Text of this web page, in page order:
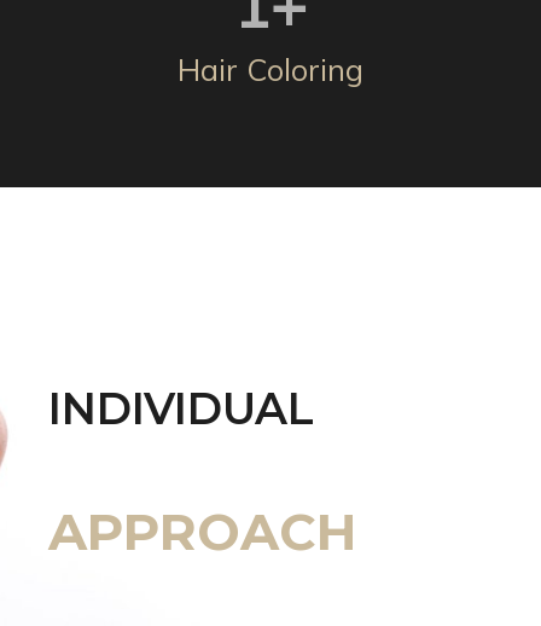
Hair Coloring
INDIVIDUAL
APPROACH